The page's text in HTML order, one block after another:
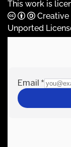
This work is
Creative
Unported